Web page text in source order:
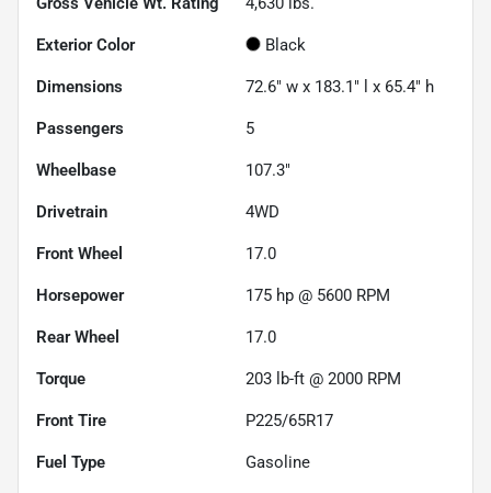
Exterior Color Black
Dimensions 72.6" w x 183.1" l x 65.4" h
Passengers 5
Wheelbase 107.3"
Drivetrain 4WD
Front Wheel 17.0
Horsepower 175 hp @ 5600 RPM
Rear Wheel 17.0
Torque 203 lb-ft @ 2000 RPM
Front Tire P225/65R17
Fuel Type Gasoline